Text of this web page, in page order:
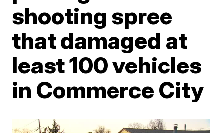
shooting spree
that damaged at
least 100 vehicles
in Commerce City